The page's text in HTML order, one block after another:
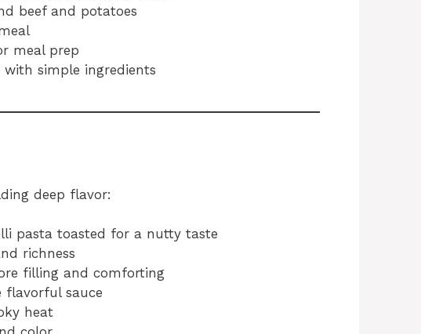
beef and potatoes
meal prep
with simple ingredients
deep flavor:
pasta toasted for a nutty taste
richness
filling and comforting
flavorful sauce
heat